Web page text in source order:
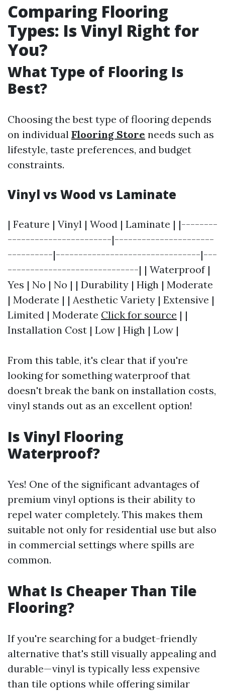
Comparing Flooring
Types: Is Vinyl Right for
You?
What Type of Flooring Is
Best?
Choosing the best type of flooring depends
on individual Flooring Store needs such as
lifestyle, taste preferences, and budget
constraints.
Vinyl vs Wood vs Laminate
| Feature | Vinyl | Wood | Laminate | |--------
-----------------------|----------------------
----------|--------------------------------|---
-----------------------------| | Waterproof |
Yes | No | No | | Durability | High | Moderate
| Moderate | | Aesthetic Variety | Extensive |
Limited | Moderate Click for source | |
Installation Cost | Low | High | Low |
From this table, it's clear that if you're
looking for something waterproof that
doesn't break the bank on installation costs,
vinyl stands out as an excellent option!
Is Vinyl Flooring
Waterproof?
Yes! One of the significant advantages of
premium vinyl options is their ability to
repel water completely. This makes them
suitable not only for residential use but also
in commercial settings where spills are
common.
What Is Cheaper Than Tile
Flooring?
If you're searching for a budget-friendly
alternative that's still visually appealing and
durable—vinyl is typically less expensive
than tile options while offering similar